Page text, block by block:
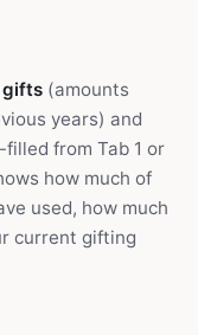
gifts (amounts
years) and
from Tab 1 or
how much of
used, how much
current gifting